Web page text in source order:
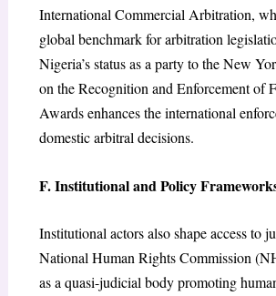
International Commercial Arbitration,
global benchmark for arbitration
Nigeria’s status as a party to the New
on the Recognition and Enforcement of
Awards enhances the international
domestic arbitral decisions.
F. Institutional and Policy
Institutional actors also shape access to
National Human Rights Commission
as a quasi-judicial body promoting